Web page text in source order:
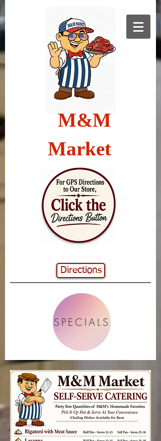
M&M
Market
Directions
SPECIALS